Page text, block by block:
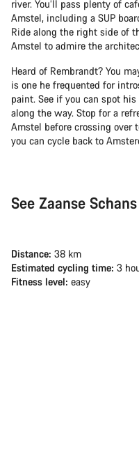
river. You’ll pass plenty of
Amstel, including a SUP
Ride along the right side of
Amstel to admire the
Heard of Rembrandt? You
is one he frequented for
paint. See if you can spot
along the way. Stop for a
Amstel before crossing over
you can cycle back to
See Zaanse
Distance: 38 km
Estimated cycling time: 3
Fitness level: easy